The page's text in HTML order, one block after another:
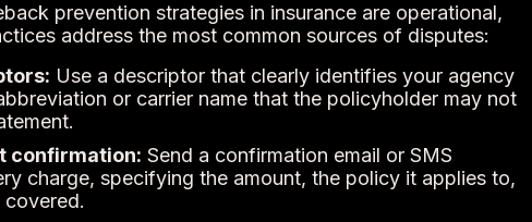
prevention strategies in insurance are operational,
address the most common sources of disputes:
Use a descriptor that clearly identifies your agency
or carrier name that the policyholder may not
confirmation: Send a confirmation email or SMS
charge, specifying the amount, the policy it applies to,